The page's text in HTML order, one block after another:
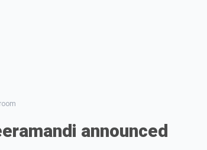
announced